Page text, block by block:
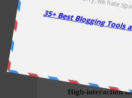
interaction
honeypots
provide a
High-interaction